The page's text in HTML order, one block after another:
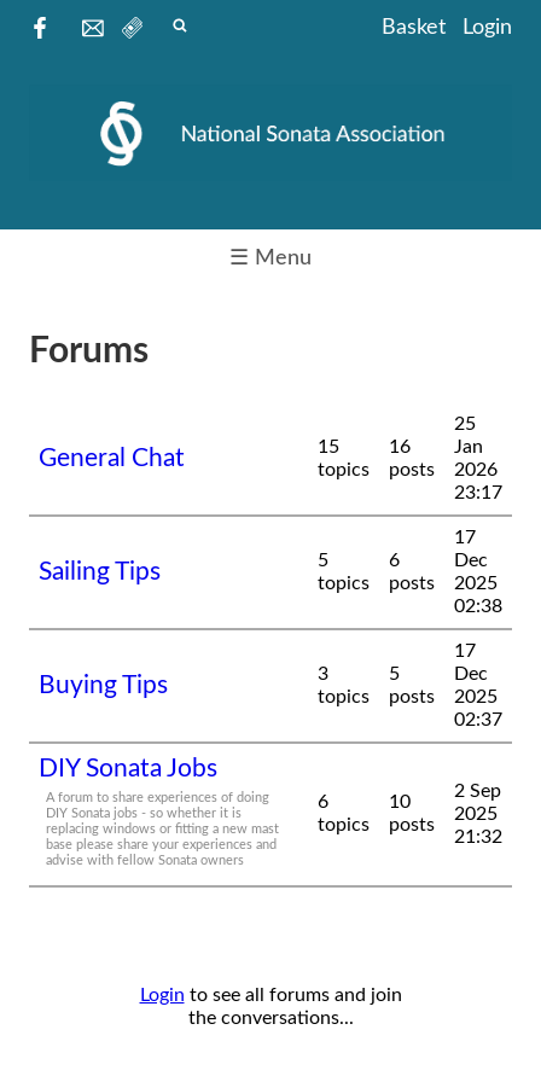
Basket Login
☰ Menu
Forums
General Chat
15
topics
16
posts
25
Jan
2026
23:17
Sailing Tips
5
topics
6
posts
17
Dec
2025
02:38
Buying Tips
3
topics
5
posts
17
Dec
2025
02:37
DIY Sonata Jobs
A forum to share experiences of doing
DIY Sonata jobs - so whether it is
replacing windows or fitting a new mast
base please share your experiences and
advise with fellow Sonata owners
6
topics
10
posts
2 Sep
2025
21:32
Login to see all forums and join
the conversations...